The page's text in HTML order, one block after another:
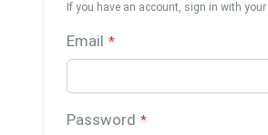
If you have an account, sign in with
Email
Password